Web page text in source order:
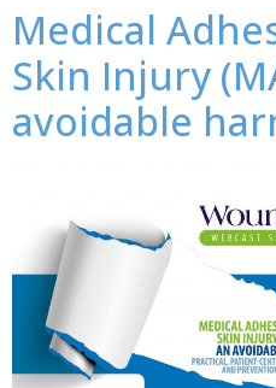
Medical
Skin Injury
avoidable